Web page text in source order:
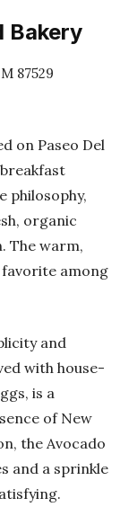
Bakery
87529
on Paseo Del
philosophy,
organic
The warm,
among
and
with house-
is a
of New
the Avocado
and a sprinkle